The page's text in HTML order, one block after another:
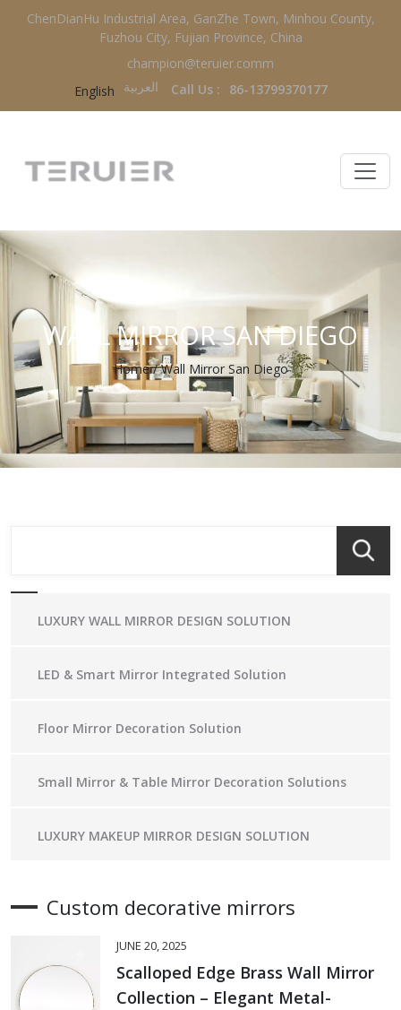
ChenDianHu Industrial Area, GanZhe Town, Minhou County,
Fuzhou City, Fujian Province, China
champion@teruier.comm
English
العربية‏ Call Us : 86-13799370177
WALL MIRROR SAN DIEGO
Home/Wall Mirror San Diego
LUXURY WALL MIRROR DESIGN SOLUTION
LED & Smart Mirror Integrated Solution
Floor Mirror Decoration Solution
Small Mirror & Table Mirror Decoration Solutions
LUXURY MAKEUP MIRROR DESIGN SOLUTION
Custom decorative mirrors
JUNE 20, 2025
Scalloped Edge Brass Wall Mirror
Collection – Elegant Metal-